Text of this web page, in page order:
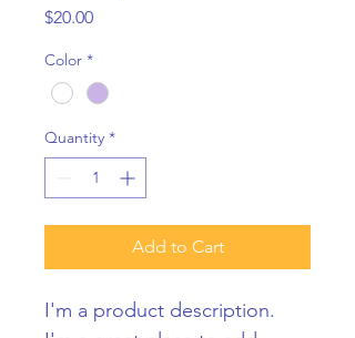
$20.00Price
Color *
Quantity *
Add to Cart
I'm a product description.